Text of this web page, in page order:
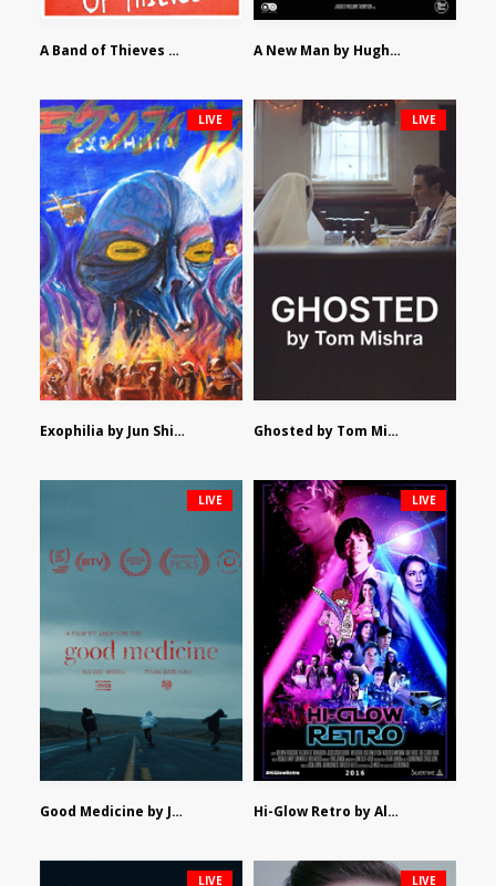
A Band of Thieves by Fidel Ruiz-Healy A New Man by Hughes William Thompson
Exophilia by Jun Shimizu
LIVE
Ghosted by Tom Mishra
LIVE
Good Medicine by Jackson Tisi
LIVE
Hi-Glow Retro by Alex Morsanutto
LIVE
LIVE LIVE